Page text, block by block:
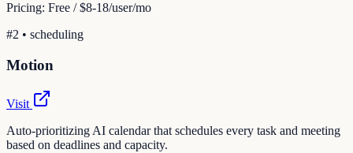
Pricing: Free / $8-18/user/mo
#2 • scheduling
Motion
Visit
Auto-prioritizing AI calendar that schedules every task and meeting
based on deadlines and capacity.